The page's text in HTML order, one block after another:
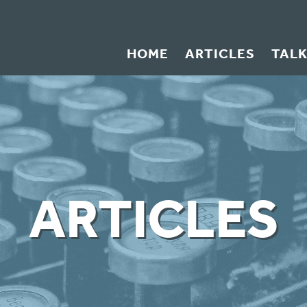
HOME ARTICLES
ARTICLES